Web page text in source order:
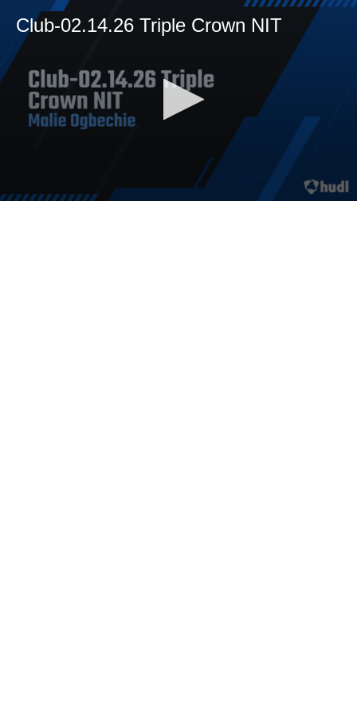
Club-02.14.26 Triple Crown NIT